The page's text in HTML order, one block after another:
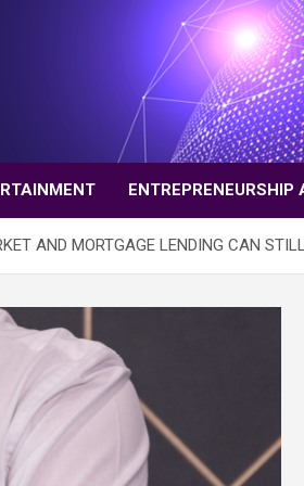
AND MORTGAGE LENDING CAN